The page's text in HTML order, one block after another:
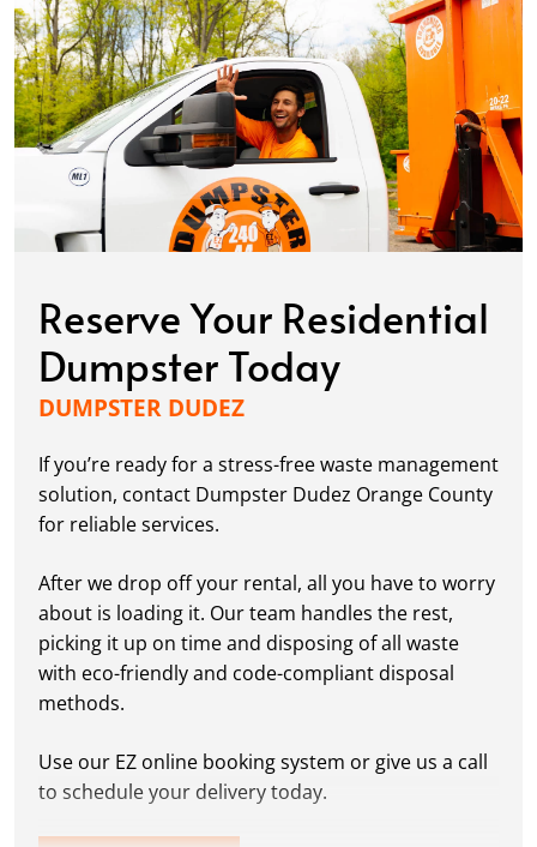
Reserve Your Residential
Dumpster Today
DUMPSTER DUDEZ
If you’re ready for a stress-free waste management
solution, contact Dumpster Dudez Orange County
for reliable services.
After we drop off your rental, all you have to worry
about is loading it. Our team handles the rest,
picking it up on time and disposing of all waste
with eco-friendly and code-compliant disposal
methods.
Use our EZ online booking system or give us a call
to schedule your delivery today.